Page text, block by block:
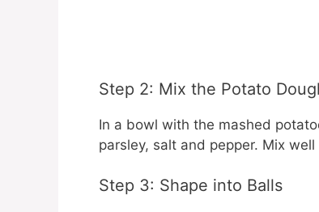
Step 2: Mix the Potato
In a bowl with the mashed
parsley, salt and pepper. Mix
Step 3: Shape into Balls